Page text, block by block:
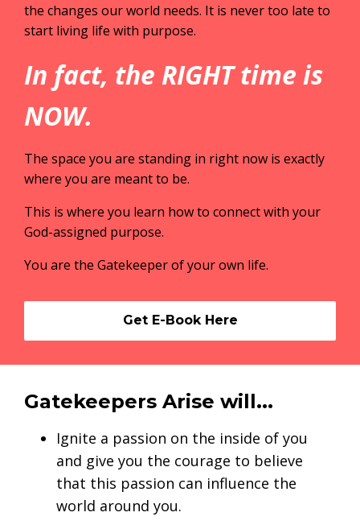
the changes our world needs. It is never too late to
start living life with purpose.
In fact, the RIGHT time is
NOW.
The space you are standing in right now is exactly
where you are meant to be.
This is where you learn how to connect with your
God-assigned purpose.
You are the Gatekeeper of your own life.
Get E-Book Here
Gatekeepers Arise will...
Ignite a passion on the inside of you
and give you the courage to believe
that this passion can influence the
world around you.